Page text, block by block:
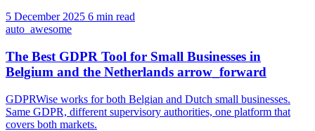
5 December 2025 6 min read
auto_awesome
The Best GDPR Tool for Small Businesses in
Belgium and the Netherlands arrow_forward
GDPRWise works for both Belgian and Dutch small businesses.
Same GDPR, different supervisory authorities, one platform that
covers both markets.